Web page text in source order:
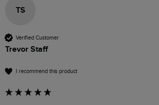
TS
Verified Customer
Trevor Staff
I recommend this product